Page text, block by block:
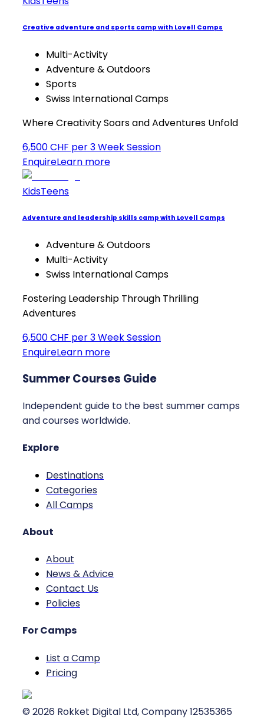
Creative adventure and sports camp with Lovell Camps
Multi-Activity
Adventure & Outdoors
Sports
Swiss International Camps
Where Creativity Soars and Adventures Unfold
6,500 CHF per 3 Week Session
EnquireLearn more
KidsTeens
Adventure and leadership skills camp with Lovell Camps
Adventure & Outdoors
Multi-Activity
Swiss International Camps
Fostering Leadership Through Thrilling
Adventures
6,500 CHF per 3 Week Session
EnquireLearn more
Summer Courses Guide
Independent guide to the best summer camps
and courses worldwide.
Explore
Destinations
Categories
All Camps
About
About
News & Advice
Contact Us
Policies
For Camps
List a Camp
Pricing
© 2026 Rokket Digital Ltd, Company 12535365